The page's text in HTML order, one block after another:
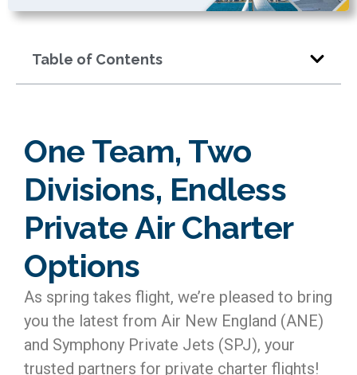
Table of Contents
One Team, Two
Divisions, Endless
Private Air Charter
Options
As spring takes flight, we’re pleased to bring
you the latest from Air New England (ANE)
and Symphony Private Jets (SPJ), your
trusted partners for private charter flights!